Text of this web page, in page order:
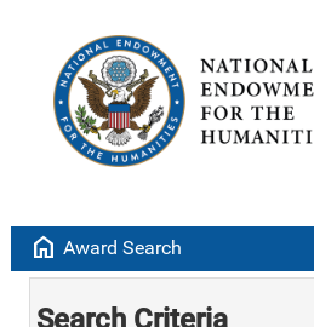
home Award Search
Search Criteria